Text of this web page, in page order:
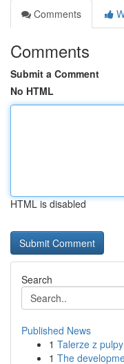
Comments
Comments
Submit a Comment
No HTML
HTML is disabled
Search
Published News
1 Talerze z
1 The